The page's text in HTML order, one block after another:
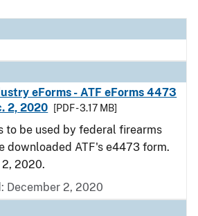
eForms - ATF eForms 4473
2, 2020
[PDF - 3.17 MB]
to be used by federal firearms
downloaded ATF's e4473 form.
2020.
December 2, 2020